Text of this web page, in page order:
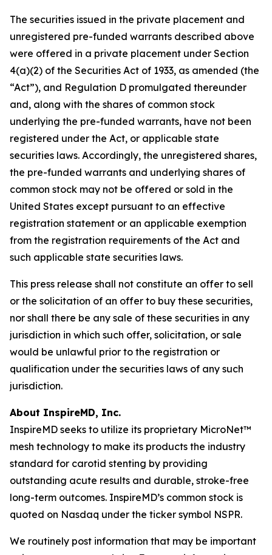
The securities issued in the private placement and
unregistered pre-funded warrants described above
were offered in a private placement under Section
4(a)(2) of the Securities Act of 1933, as amended (the
“Act”), and Regulation D promulgated thereunder
and, along with the shares of common stock
underlying the pre-funded warrants, have not been
registered under the Act, or applicable state
securities laws. Accordingly, the unregistered shares,
the pre-funded warrants and underlying shares of
common stock may not be offered or sold in the
United States except pursuant to an effective
registration statement or an applicable exemption
from the registration requirements of the Act and
such applicable state securities laws.
This press release shall not constitute an offer to sell
or the solicitation of an offer to buy these securities,
nor shall there be any sale of these securities in any
jurisdiction in which such offer, solicitation, or sale
would be unlawful prior to the registration or
qualification under the securities laws of any such
jurisdiction.
About InspireMD, Inc.
InspireMD seeks to utilize its proprietary MicroNet™
mesh technology to make its products the industry
standard for carotid stenting by providing
outstanding acute results and durable, stroke-free
long-term outcomes. InspireMD’s common stock is
quoted on Nasdaq under the ticker symbol NSPR.
We routinely post information that may be important